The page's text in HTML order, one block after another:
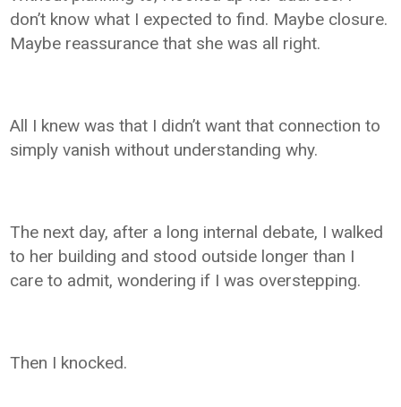
don’t know what I expected to find. Maybe closure.
Maybe reassurance that she was all right.
All I knew was that I didn’t want that connection to
simply vanish without understanding why.
The next day, after a long internal debate, I walked
to her building and stood outside longer than I
care to admit, wondering if I was overstepping.
Then I knocked.